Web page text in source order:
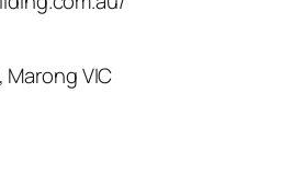
Marong VIC